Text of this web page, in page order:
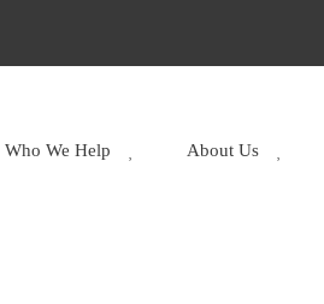
Who We Help About Us